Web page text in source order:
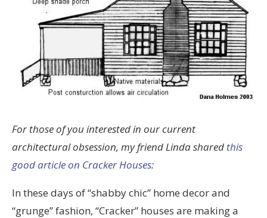
For those of you interested in our current
architectural obsession, my friend Linda shared this
good article on Cracker Houses:
In these days of “shabby chic” home decor and
“grunge” fashion, “Cracker” houses are making a